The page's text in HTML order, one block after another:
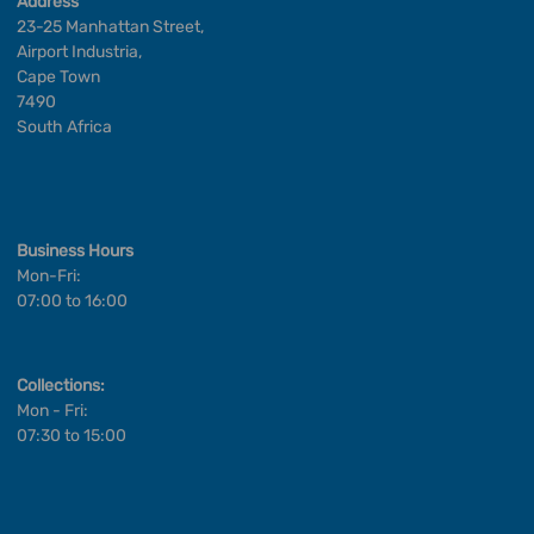
23-25 Manhattan Street,
Airport Industria,
Cape Town
7490
South Africa
Business Hours
Mon-Fri:
07:00 to 16:00
Collections:
Mon - Fri:
07:30 to 15:00